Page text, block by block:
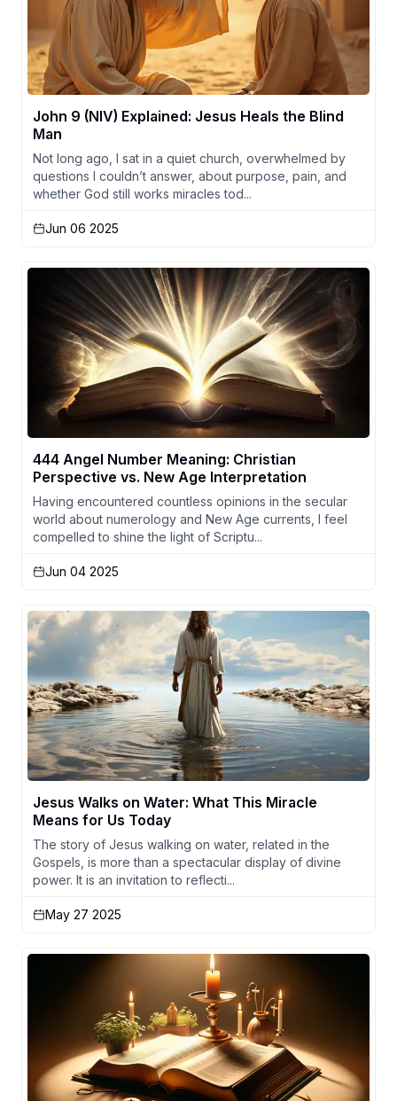
John 9 (NIV) Explained: Jesus Heals the Blind
Man
Not long ago, I sat in a quiet church, overwhelmed by
questions I couldn’t answer, about purpose, pain, and
whether God still works miracles tod...
Jun 06 2025
444 Angel Number Meaning: Christian
Perspective vs. New Age Interpretation
Having encountered countless opinions in the secular
world about numerology and New Age currents, I feel
compelled to shine the light of Scriptu...
Jun 04 2025
Jesus Walks on Water: What This Miracle
Means for Us Today
The story of Jesus walking on water, related in the
Gospels, is more than a spectacular display of divine
power. It is an invitation to reflecti...
May 27 2025